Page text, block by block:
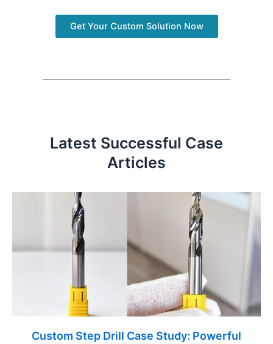
Get Your Custom Solution Now
Latest Successful Case
Articles
Custom Step Drill Case Study: Powerful